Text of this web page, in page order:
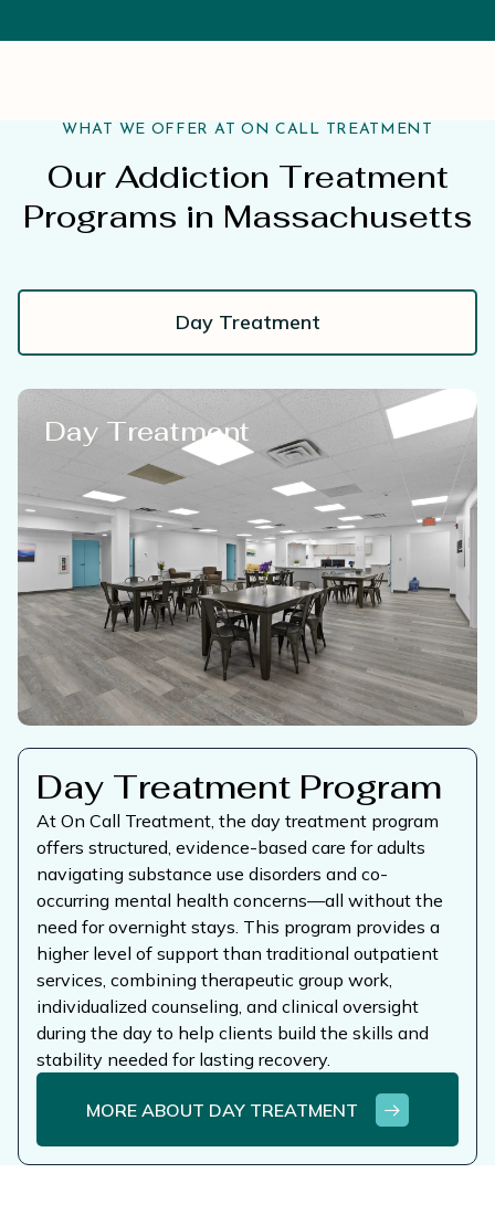
WHAT WE OFFER AT ON CALL TREATMENT
Our Addiction Treatment
Programs in Massachusetts
Day Treatment
Day Treatment Program
At On Call Treatment, the day treatment program
offers structured, evidence-based care for adults
navigating substance use disorders and co-
occurring mental health concerns—all without the
need for overnight stays. This program provides a
higher level of support than traditional outpatient
services, combining therapeutic group work,
individualized counseling, and clinical oversight
during the day to help clients build the skills and
stability needed for lasting recovery.
MORE ABOUT DAY TREATMENT
Day Treatment